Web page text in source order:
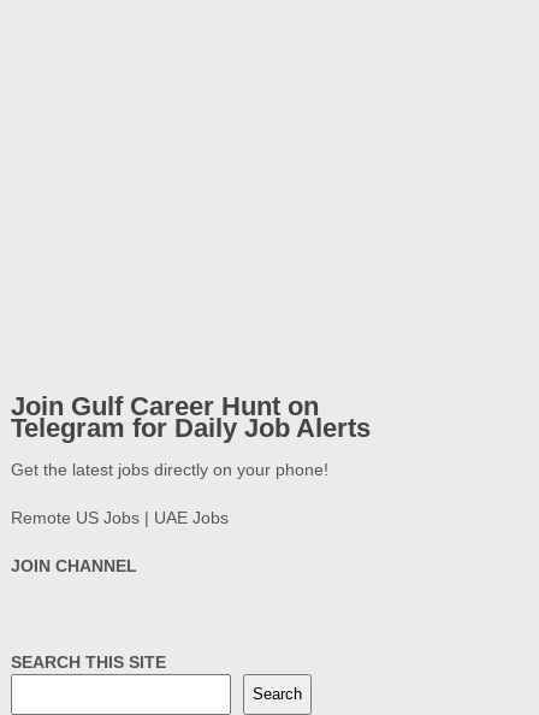
Join Gulf Career Hunt on
Telegram for Daily Job Alerts
Get the latest jobs directly on your phone!
Remote US Jobs | UAE Jobs
JOIN CHANNEL
SEARCH THIS SITE
Search